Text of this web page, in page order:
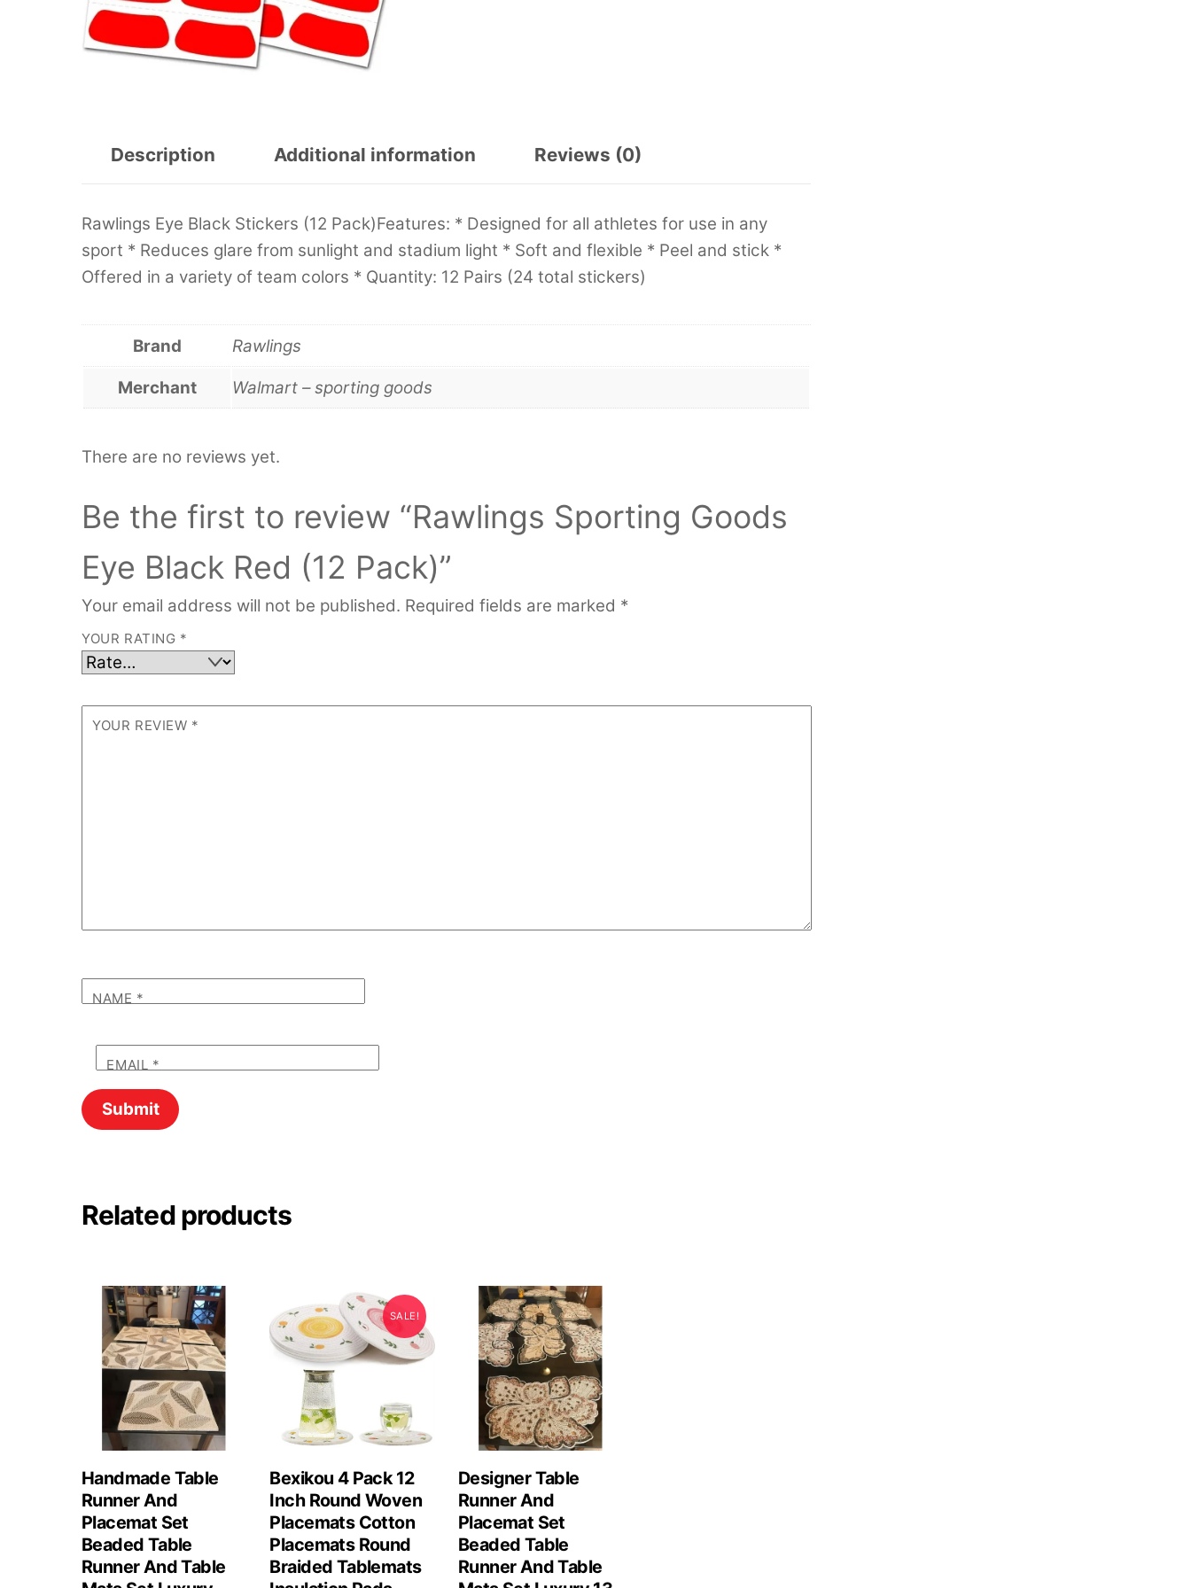
Description Additional information Reviews (0)
Rawlings Eye Black Stickers (12 Pack)Features: * Designed for all athletes for use in any
sport * Reduces glare from sunlight and stadium light * Soft and flexible * Peel and stick *
Offered in a variety of team colors * Quantity: 12 Pairs (24 total stickers)
Brand Rawlings
Merchant Walmart – sporting goods
There are no reviews yet.
Be the first to review “Rawlings Sporting Goods
Eye Black Red (12 Pack)”
Your email address will not be published. Required fields are marked *
YOUR RATING *
YOUR REVIEW *
NAME *
EMAIL *
Related products
Handmade Table
Runner And
Placemat Set
Beaded Table
Runner And Table
SALE!
Bexikou 4 Pack 12
Inch Round Woven
Placemats Cotton
Placemats Round
Braided Tablemats
Designer Table
Runner And
Placemat Set
Beaded Table
Runner And Table